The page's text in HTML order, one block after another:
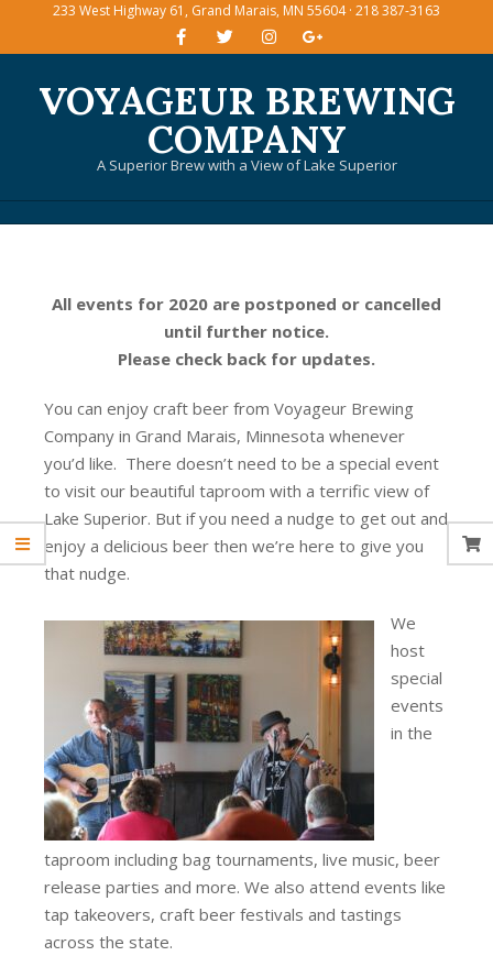
233 West Highway 61, Grand Marais, MN 55604 · 218 387-3163
VOYAGEUR BREWING
COMPANY
A Superior Brew with a View of Lake Superior
All events for 2020 are postponed or cancelled
until further notice.
Please check back for updates.
You can enjoy craft beer from Voyageur Brewing
Company in Grand Marais, Minnesota whenever
you’d like. There doesn’t need to be a special event
to visit our beautiful taproom with a terrific view of
Lake Superior. But if you need a nudge to get out and
enjoy a delicious beer then we’re here to give you
that nudge.
We
host
special
events
in the
taproom including bag tournaments, live music, beer
release parties and more. We also attend events like
tap takeovers, craft beer festivals and tastings
across the state.